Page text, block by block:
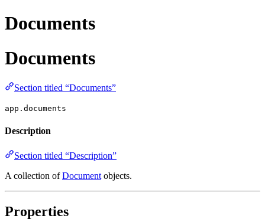
Documents
Documents
Section titled “Documents”
app.documents
Description
Section titled “Description”
A collection ofDocument objects.
Properties